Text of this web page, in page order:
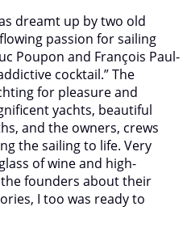
dreamt up by two old
passion for sailing
Poupon and François Paul-
cocktail.” The
for pleasure and
yachts, beautiful
and the owners, crews
the sailing to life. Very
of wine and high-
founders about their
I too was ready to